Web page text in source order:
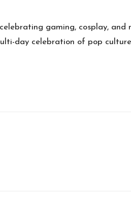
gaming, cosplay, and
day celebration of pop